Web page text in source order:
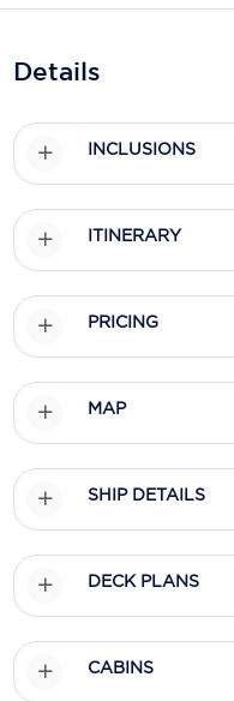
Seabourn
Silversea Cruises
Virgin Cruises
Details
INCLUSIONS
ITINERARY
PRICING
MAP
SHIP DETAILS
DECK PLANS
CABINS